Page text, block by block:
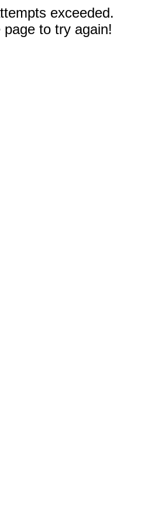
exceeded.
to try again!